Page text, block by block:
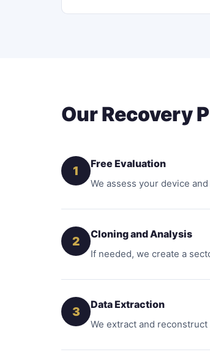
Our Recovery
1 Free Evaluation
We assess your device
2 Cloning and Analysis
If needed, we create a
3 Data Extraction
We extract and